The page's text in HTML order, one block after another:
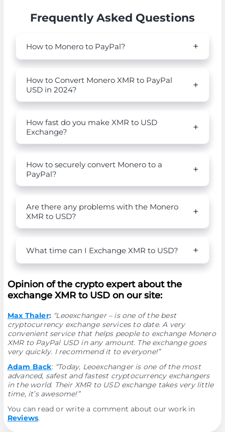
Frequently Asked Questions
How to Monero to PayPal?
How to Convert Monero XMR to PayPal
USD in 2024?
How fast do you make XMR to USD
Exchange?
How to securely convert Monero to a
PayPal?
Are there any problems with the Monero
XMR to USD?
What time can I Exchange XMR to USD?
Opinion of the crypto expert about the
exchange XMR to USD on our site:
Max Thaler: “Leoexchanger – is one of the best
cryptocurrency exchange services to date. A very
convenient service that helps people to exchange Monero
XMR to PayPal USD in any amount. The exchange goes
very quickly. I recommend it to everyone!”
Adam Back: “Today, Leoexchanger is one of the most
advanced, safest and fastest cryptocurrency exchangers
in the world. Their XMR to USD exchange takes very little
time, it’s awesome!”
You can read or write a comment about our work in
Reviews.